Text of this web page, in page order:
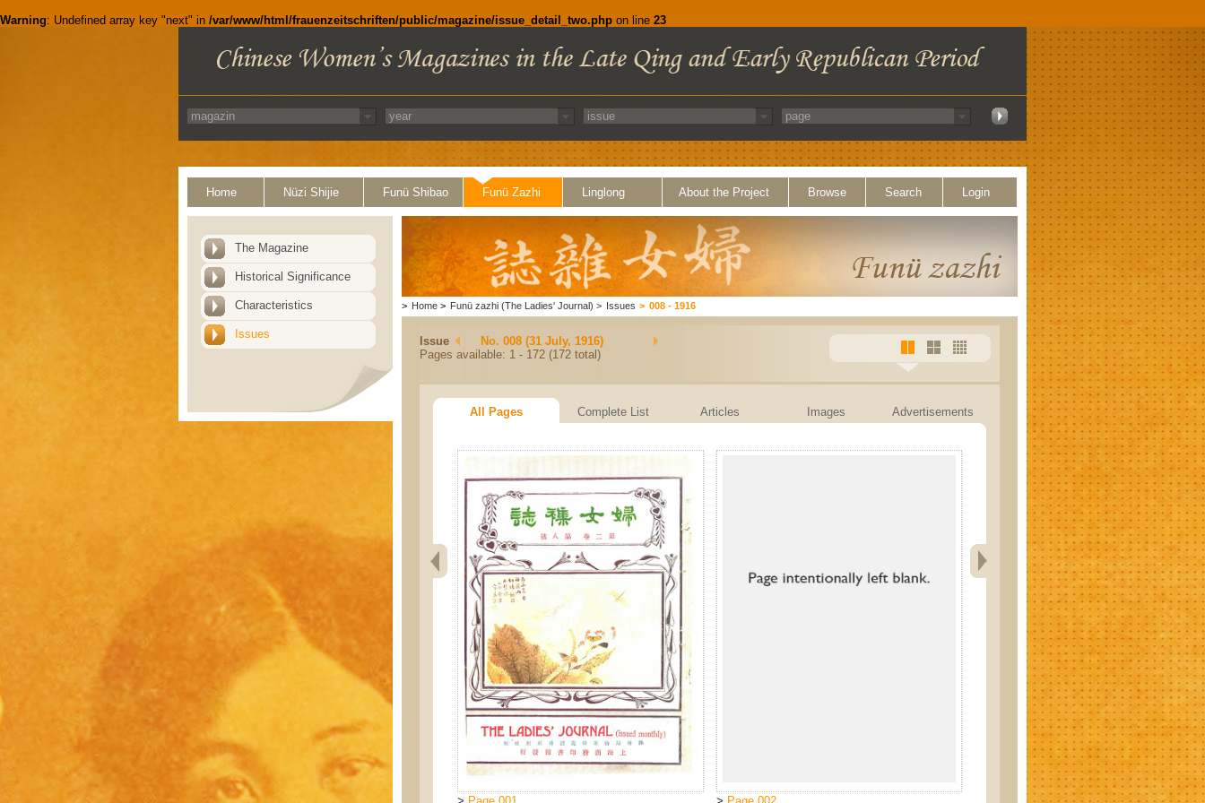
Warning: Undefined array key "next" in /var/www/html/frauenzeitschriften/public/magazine/issue_detail_two.php on line 23
Home Nüzi Shijie Funü Shibao Funü Zazhi Linglong About the Project Browse Search Login
The Magazine
Historical Significance
Characteristics
Issues
> Home > Funü zazhi (The Ladies' Journal) > Issues > 008 - 1916
Issue
No. 008 (31 July, 1916)
Pages available: 1 - 172 (172 total)
All Pages Complete List Articles Images Advertisements